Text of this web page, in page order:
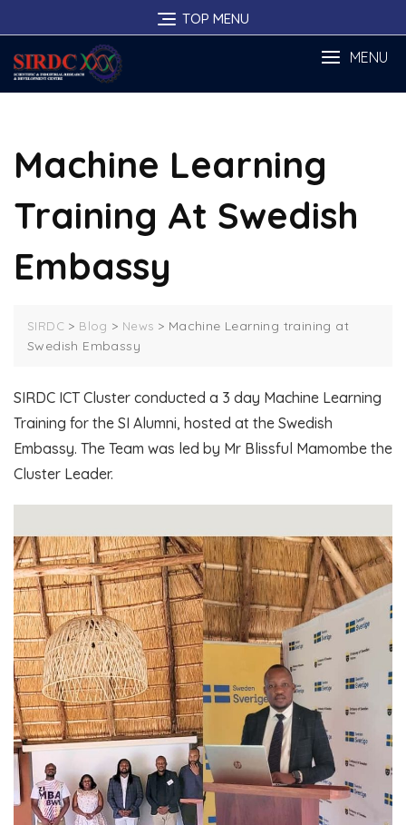
to
content
TOP MENU
MENU
Machine Learning
Training At Swedish
Embassy
SIRDC > Blog > News > Machine Learning training at
Swedish Embassy
SIRDC ICT Cluster conducted a 3 day Machine Learning
Training for the SI Alumni, hosted at the Swedish
Embassy. The Team was led by Mr Blissful Mamombe the
Cluster Leader.